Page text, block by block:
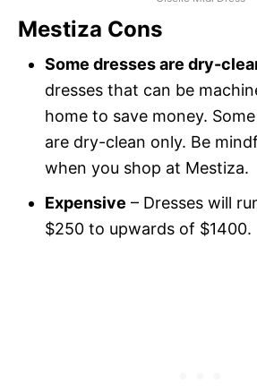
Mestiza Cons
Some dresses are dry-
dresses that can be
home to save money.
are dry-clean only. Be
when you shop at Mestiza.
Expensive – Dresses will
$250 to upwards of $1400.